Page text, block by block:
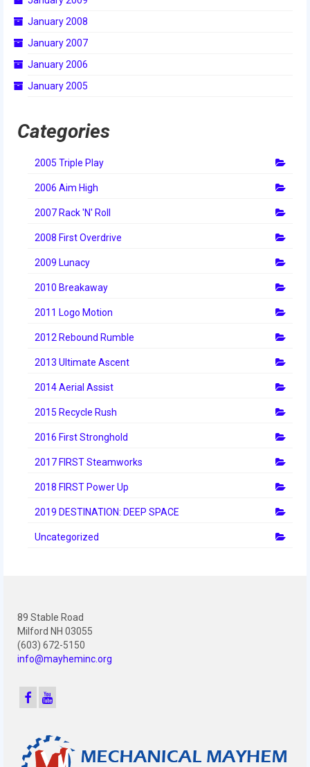
2015 World Championship Event
2014
2014 Granite State District Event
2014 Rhode Island District Event
2014 New England District
2014 World Championship Event
2013
2013 Build Season
2013 Week Zero
2012
2012 Build Season
2012 Granite State Regional
2012 North Carolina Regional
2011 Build Season
2011 Week Zero
January 2008
January 2007
January 2006
January 2005
Categories
2005 Triple Play
2006 Aim High
2007 Rack 'N' Roll
2008 First Overdrive
2009 Lunacy
2010 Breakaway
2011 Logo Motion
2012 Rebound Rumble
2013 Ultimate Ascent
2014 Aerial Assist
2015 Recycle Rush
2016 First Stronghold
2017 FIRST Steamworks
2018 FIRST Power Up
2019 DESTINATION: DEEP SPACE
Uncategorized
89 Stable Road
Milford NH 03055
(603) 672-5150
info@mayheminc.org